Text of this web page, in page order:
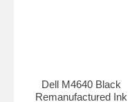
Dell M4640 Black
Remanufactured Ink